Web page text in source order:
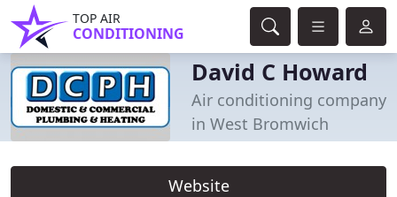
TOP AIR
CONDITIONING
David C Howard
Air conditioning company
in West Bromwich
Website